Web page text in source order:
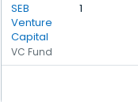
SEB
Venture
Capital
VC Fund
1